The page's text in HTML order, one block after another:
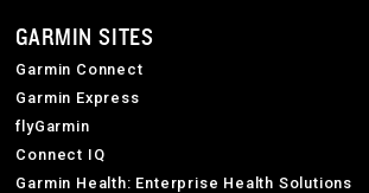
GARMIN SITES
Garmin Connect
Garmin Express
flyGarmin
Connect IQ
Garmin Health: Enterprise Health Solutions